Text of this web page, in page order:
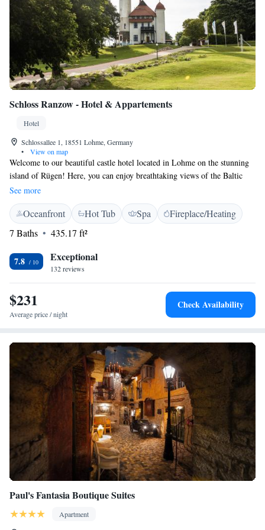
Schloss Ranzow - Hotel & Appartements
Hotel
Schlossallee 1, 18551 Lohme, Germany
•
View on map
Welcome to our beautiful castle hotel located in Lohme on the stunning
island of Rügen! Here, you can enjoy breathtaking views of the Baltic
Sea and the picturesque Cape Arkona. For golf enthusiasts, we offer an
18-hole golf course that overlooks the water, as well as a driving range
where you can practice your swing. We aim to provide a cozy and
inviting atmosphere for everyone, whether you’re here to relax by the sea
or enjoy outdoor activities. Your comfort and enjoyment are our top
priorities!
See more
Oceanfront Hot Tub Spa
Fireplace/Heating
7 Baths
435.17 ft²
7.8 Exceptional
132 reviews
$231
Average price / night
Check Availability
Paul's Fantasia Boutique Suites
Apartment